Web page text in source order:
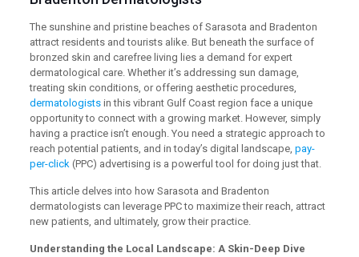
The sunshine and pristine beaches of Sarasota and Bradenton
attract residents and tourists alike. But beneath the surface of
bronzed skin and carefree living lies a demand for expert
dermatological care. Whether it’s addressing sun damage,
treating skin conditions, or offering aesthetic procedures,
dermatologistsin this vibrant Gulf Coast region face a unique
opportunity to connect with a growing market. However, simply
having a practice isn’t enough. You need a strategic approach to
reach potential patients, and in today’s digital landscape, pay-
per-click (PPC) advertising is a powerful tool for doing just that.
This article delves into how Sarasota and Bradenton
dermatologists can leverage PPC to maximize their reach, attract
new patients, and ultimately, grow their practice.
Understanding the Local Landscape: A Skin-Deep Dive